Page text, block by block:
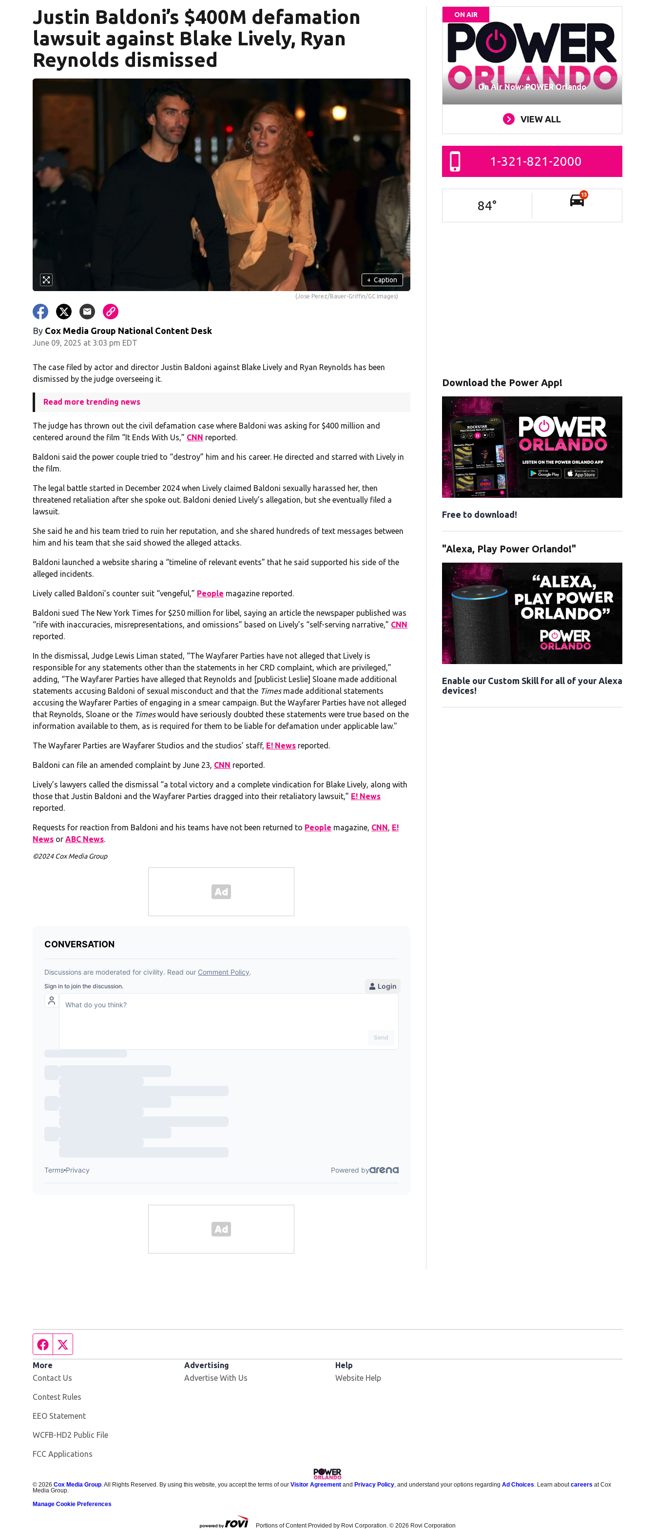
Justin Baldoni’s $400M defamation
lawsuit against Blake Lively, Ryan
Reynolds dismissed
+ Caption
(Jose Perez/Bauer-Griffin/GC Images)
By Cox Media Group National Content Desk
June 09, 2025 at 3:03 pm EDT
The case filed by actor and director Justin Baldoni against Blake Lively and Ryan Reynolds has been
dismissed by the judge overseeing it.
Read more trending news
The judge has thrown out the civil defamation case where Baldoni was asking for $400 million and
centered around the film “It Ends With Us,” CNN reported.
Baldoni said the power couple tried to “destroy” him and his career. He directed and starred with Lively in
the film.
The legal battle started in December 2024 when Lively claimed Baldoni sexually harassed her, then
threatened retaliation after she spoke out. Baldoni denied Lively’s allegation, but she eventually filed a
lawsuit.
She said he and his team tried to ruin her reputation, and she shared hundreds of text messages between
him and his team that she said showed the alleged attacks.
Baldoni launched a website sharing a “timeline of relevant events” that he said supported his side of the
alleged incidents.
Lively called Baldoni’s counter suit “vengeful,” People magazine reported.
Baldoni sued The New York Times for $250 million for libel, saying an article the newspaper published was
“rife with inaccuracies, misrepresentations, and omissions” based on Lively’s “self-serving narrative,” CNN
reported.
In the dismissal, Judge Lewis Liman stated, “The Wayfarer Parties have not alleged that Lively is
responsible for any statements other than the statements in her CRD complaint, which are privileged,”
adding, “The Wayfarer Parties have alleged that Reynolds and [publicist Leslie] Sloane made additional
statements accusing Baldoni of sexual misconduct and that the Times made additional statements
accusing the Wayfarer Parties of engaging in a smear campaign. But the Wayfarer Parties have not alleged
that Reynolds, Sloane or the Timeswould have seriously doubted these statements were true based on the
information available to them, as is required for them to be liable for defamation under applicable law."
The Wayfarer Parties are Wayfarer Studios and the studios’ staff, E! News reported.
Baldoni can file an amended complaint by June 23, CNN reported.
Lively’s lawyers called the dismissal “a total victory and a complete vindication for Blake Lively, along with
those that Justin Baldoni and the Wayfarer Parties dragged into their retaliatory lawsuit,” E! News
reported.
Requests for reaction from Baldoni and his teams have not been returned to People magazine, CNN, E!
News orABC News.
©2024 Cox Media Group
ON AIR
On Air Now: POWER Orlando
VIEW ALL
1-321-821-2000
84°
13
Download the Power App!
Free to download!
"Alexa, Play Power Orlando!"
Enable our Custom Skill for all of your Alexa
devices!
Facebook page
More
Contact Us
Contest Rules
EEO Statement
WCFB-HD2 Public File
FCC Applications
Advertising
Advertise With Us
Help
Website Help
©2026 Cox Media Group. All Rights Reserved. By using this website, you accept the terms of ourVisitor Agreement and Privacy Policy, and understand your options regardingAd Choices. Learn aboutcareers at Cox
Media Group.
Manage Cookie Preferences
Portions of Content Provided by Rovi Corporation. © 2026 Rovi Corporation